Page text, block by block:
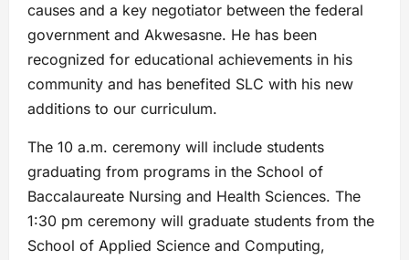
causes and a key negotiator between the federal
government and Akwesasne. He has been
recognized for educational achievements in his
community and has benefited SLC with his new
additions to our curriculum.
The 10 a.m. ceremony will include students
graduating from programs in the School of
Baccalaureate Nursing and Health Sciences. The
1:30 pm ceremony will graduate students from the
School of Applied Science and Computing,